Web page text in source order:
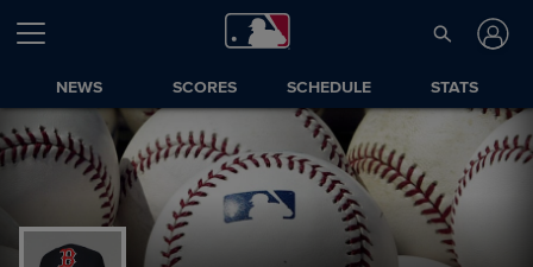
NEWS SCORES SCHEDULE STATS